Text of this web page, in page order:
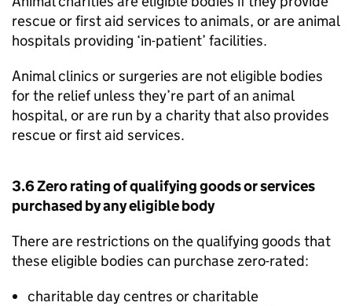
rescue or first aid services to animals, or are animal
hospitals providing ‘in-patient’ facilities.
Animal clinics or surgeries are not eligible bodies
for the relief unless they’re part of an animal
hospital, or are run by a charity that also provides
rescue or first aid services.
3.6 Zero rating of qualifying goods or services
purchased by any eligible body
There are restrictions on the qualifying goods that
these eligible bodies can purchase zero-rated:
charitable day centres or charitable